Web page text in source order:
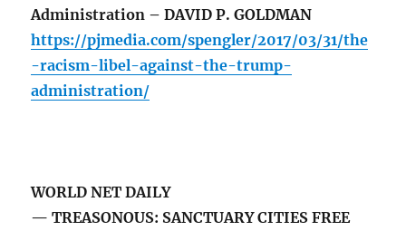
Administration – DAVID P. GOLDMAN
https://pjmedia.com/spengler/2017/03/31/the
-racism-libel-against-the-trump-
administration/
WORLD NET DAILY
— TREASONOUS: SANCTUARY CITIES FREE